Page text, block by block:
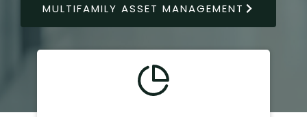
MULTIFAMILY ASSET MANAGEMENT